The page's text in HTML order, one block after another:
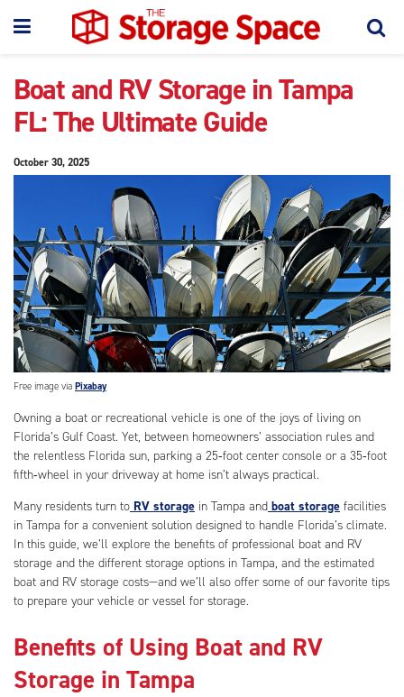
Boat and RV Storage in Tampa
FL: The Ultimate Guide
October 30, 2025
Free image via Pixabay
Owning a boat or recreational vehicle is one of the joys of living on
Florida’s Gulf Coast. Yet, between homeowners’ association rules and
the relentless Florida sun, parking a 25‑foot center console or a 35‑foot
fifth‑wheel in your driveway at home isn’t always practical.
Many residents turn to RV storage in Tampa and boat storage facilities
in Tampa for a convenient solution designed to handle Florida’s climate.
In this guide, we’ll explore the benefits of professional boat and RV
storage and the different storage options in Tampa, and the estimated
boat and RV storage costs—and we’ll also offer some of our favorite tips
to prepare your vehicle or vessel for storage.
Benefits of Using Boat and RV
Storage in Tampa